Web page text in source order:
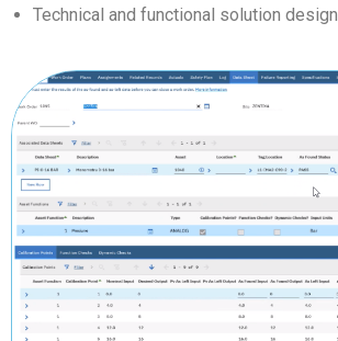
Technical and functional solution design